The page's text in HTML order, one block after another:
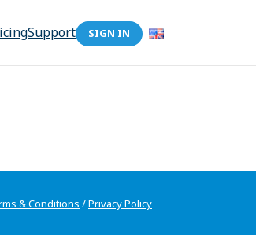
Support SIGN IN
& Conditions /Privacy Policy